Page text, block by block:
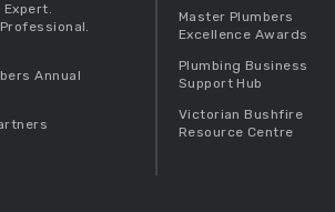
Expert.
Annual
Master Plumbers
Excellence Awards
Plumbing Business
Support Hub
Victorian Bushfire
Resource Centre